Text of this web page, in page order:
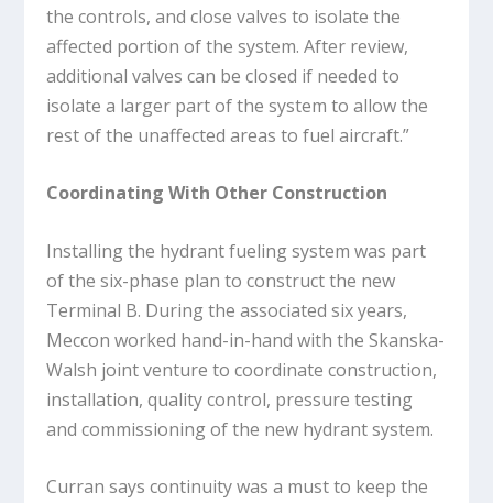
the controls, and close valves to isolate the
affected portion of the system. After review,
additional valves can be closed if needed to
isolate a larger part of the system to allow the
rest of the unaffected areas to fuel aircraft.”
Coordinating With Other Construction
Installing the hydrant fueling system was part
of the six-phase plan to construct the new
Terminal B. During the associated six years,
Meccon worked hand-in-hand with the Skanska-
Walsh joint venture to coordinate construction,
installation, quality control, pressure testing
and commissioning of the new hydrant system.
Curran says continuity was a must to keep the